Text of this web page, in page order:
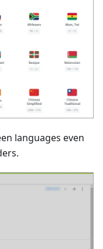
languages even